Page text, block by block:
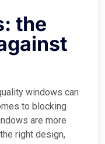
the
windows can
to blocking
are more
right design,